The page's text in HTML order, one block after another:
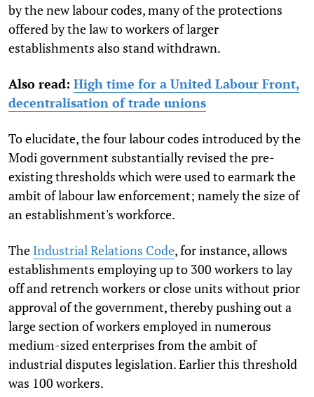
by the new labour codes, many of the protections
offered by the law to workers of larger
establishments also stand withdrawn.
Also read: High time for a United Labour Front,
decentralisation of trade unions
To elucidate, the four labour codes introduced by the
Modi government substantially revised the pre-
existing thresholds which were used to earmark the
ambit of labour law enforcement; namely the size of
an establishment's workforce.
The Industrial Relations Code, for instance, allows
establishments employing up to 300 workers to lay
off and retrench workers or close units without prior
approval of the government, thereby pushing out a
large section of workers employed in numerous
medium-sized enterprises from the ambit of
industrial disputes legislation. Earlier this threshold
was 100 workers.